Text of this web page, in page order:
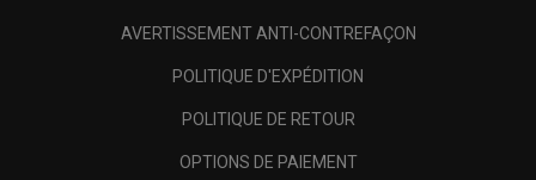
AVERTISSEMENT ANTI-CONTREFAÇON
POLITIQUE D'EXPÉDITION
POLITIQUE DE RETOUR
OPTIONS DE PAIEMENT